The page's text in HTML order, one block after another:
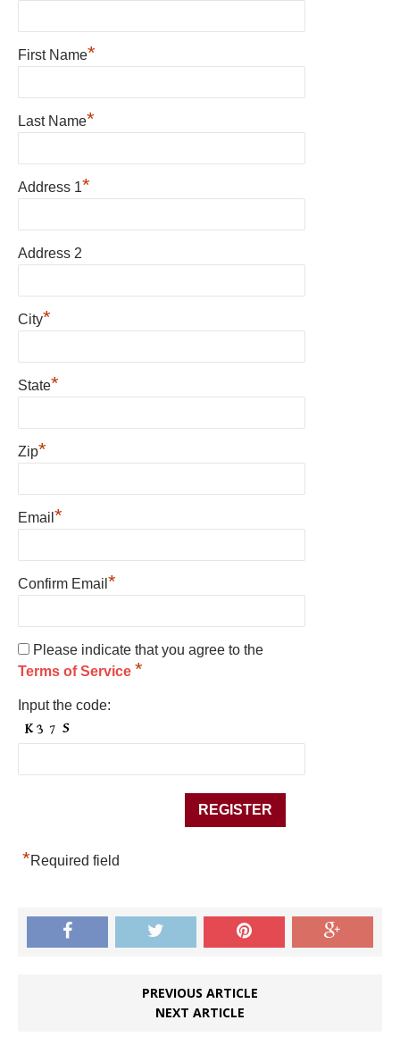
First Name*
Last Name*
Address 1*
Address 2
City*
State*
Zip*
Email *
Confirm Email *
Please indicate that you agree to the
Terms of Service *
Input the code:
*Required field
PREVIOUS ARTICLE
NEXT ARTICLE